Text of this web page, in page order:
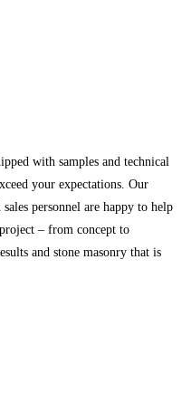
with samples and technical
your expectations. Our
personnel are happy to help
– from concept to
and stone masonry that is